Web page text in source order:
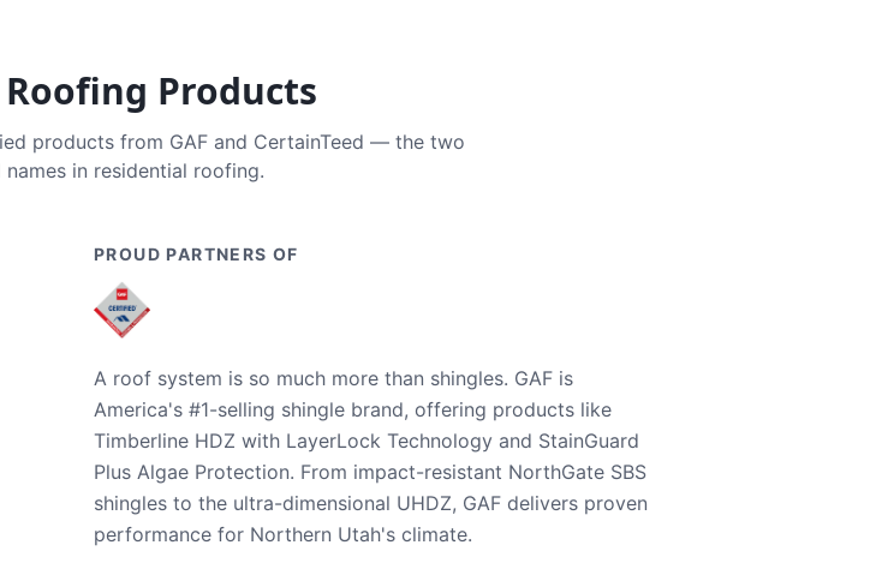
Products
products from GAF and CertainTeed — the two
in residential roofing.
PROUD PARTNERS OF
A roof system is so much more than shingles. GAF is
America's #1-selling shingle brand, offering products like
Timberline HDZ with LayerLock Technology and StainGuard
Plus Algae Protection. From impact-resistant NorthGate SBS
shingles to the ultra-dimensional UHDZ, GAF delivers proven
performance for Northern Utah's climate.